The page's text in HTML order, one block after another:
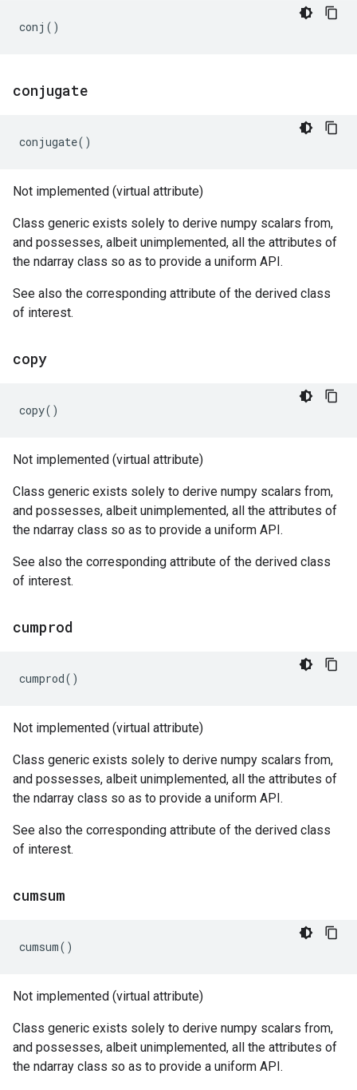
conj ()
conjugate
conjugate()
Not implemented (virtual attribute)
Class generic exists solely to derive numpy scalars from,
and possesses, albeit unimplemented, all the attributes of
the ndarray class so as to provide a uniform API.
See also the corresponding attribute of the derived class
of interest.
copy
copy()
Not implemented (virtual attribute)
Class generic exists solely to derive numpy scalars from,
and possesses, albeit unimplemented, all the attributes of
the ndarray class so as to provide a uniform API.
See also the corresponding attribute of the derived class
of interest.
cumprod
cumprod()
Not implemented (virtual attribute)
Class generic exists solely to derive numpy scalars from,
and possesses, albeit unimplemented, all the attributes of
the ndarray class so as to provide a uniform API.
See also the corresponding attribute of the derived class
of interest.
cumsum
cumsum()
Not implemented (virtual attribute)
Class generic exists solely to derive numpy scalars from,
and possesses, albeit unimplemented, all the attributes of
the ndarray class so as to provide a uniform API.